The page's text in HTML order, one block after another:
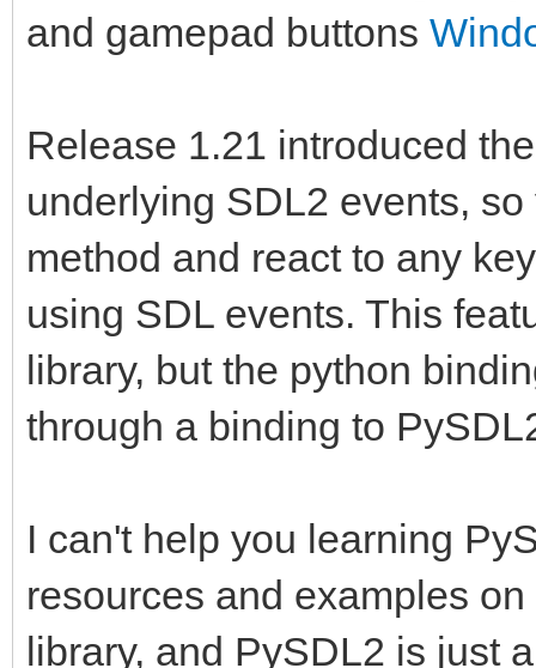
and gamepad buttons
Release 1.21 introduced
underlying SDL2 events,
method and react to any
using SDL events. This
library, but the python
through a binding to
I can't help you learning
resources and examples
library, and PySDL2 is just